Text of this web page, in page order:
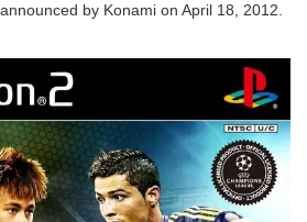
by Konami on April 18, 2012.